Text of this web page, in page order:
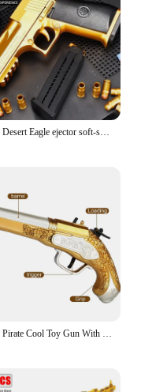
Golden Desert Eagle ejector soft-shell pistol M1911 Glock children's toy simulation pistol
Golden Pirate Cool Toy Gun With Soft Bullets Pistol Cosplay Pirate Toys Dress Up Dropshiping